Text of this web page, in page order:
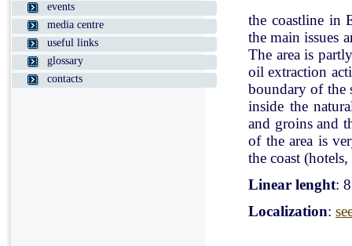
events
media centre
useful links
glossary
contacts
the coastline in
the main issues
The area is
oil extraction
boundary of the
inside the
and groins and
of the area is
the coast
Linear lenght:
Localization: